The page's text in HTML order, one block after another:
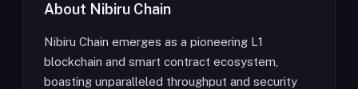
About Nibiru Chain
Nibiru Chain emerges as a pioneering L1
blockchain and smart contract ecosystem,
boasting unparalleled throughput and security